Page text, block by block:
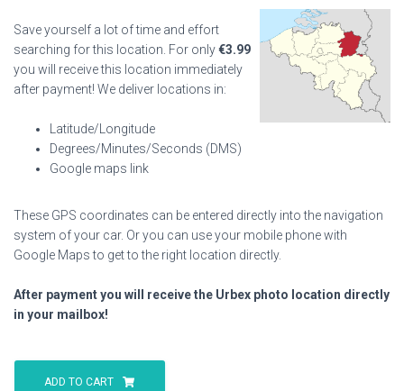
Save yourself a lot of time and effort
searching for this location. For only€3.99
you will receive this location immediately
after payment! We deliver locations in:
Latitude/Longitude
Degrees/Minutes/Seconds (DMS)
Google maps link
These GPS coordinates can be entered directly into the navigation
system of your car. Or you can use your mobile phone with
Google Maps to get to the right location directly.
After payment you will receive the Urbex photo location directly
in your mailbox!
M
SchoolADD TO CART